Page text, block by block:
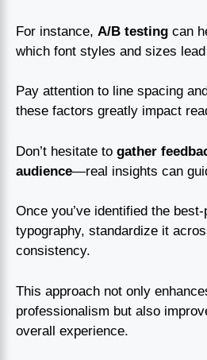
For instance, A/B testing can
which font styles and sizes
Pay attention to line spacing
these factors greatly impact
Don’t hesitate to gather
audience—real insights can
Once you’ve identified the
typography, standardize it
consistency.
This approach not only
professionalism but also
overall experience.